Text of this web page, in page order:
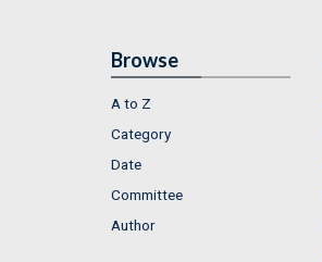
Browse
A to Z
Category
Date
Committee
Author